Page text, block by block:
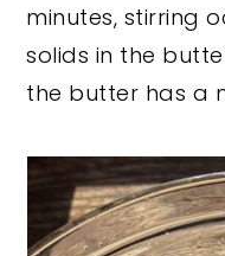
minutes, stirring
solids in the
the butter has a